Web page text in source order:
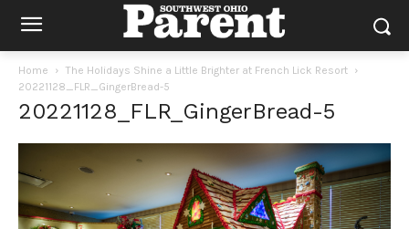
Home
The Holidays Shine a Little Brighter at French Lick Resort
20221128_FLR_GingerBread-5
20221128_FLR_GingerBread-5